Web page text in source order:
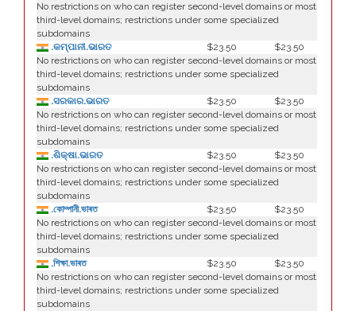
No restrictions on who can register second-level domains or most
third-level domains; restrictions under some specialized
subdomains
.କମ୍ପାନୀ.ଭାରତ
$23.50
$23.50
No restrictions on who can register second-level domains or most
third-level domains; restrictions under some specialized
subdomains
.ସରକାର.ଭାରତ
$23.50
$23.50
No restrictions on who can register second-level domains or most
third-level domains; restrictions under some specialized
subdomains
.ଶିକ୍ଷା.ଭାରତ
$23.50
$23.50
No restrictions on who can register second-level domains or most
third-level domains; restrictions under some specialized
subdomains
.কোম্পানী.ভাৰত
$23.50
$23.50
No restrictions on who can register second-level domains or most
third-level domains; restrictions under some specialized
subdomains
.শিক্ষা.ভাৰত
$23.50
$23.50
No restrictions on who can register second-level domains or most
third-level domains; restrictions under some specialized
subdomains